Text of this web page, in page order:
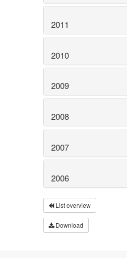
2011
2010
2009
2008
2007
2006
List overview
Download